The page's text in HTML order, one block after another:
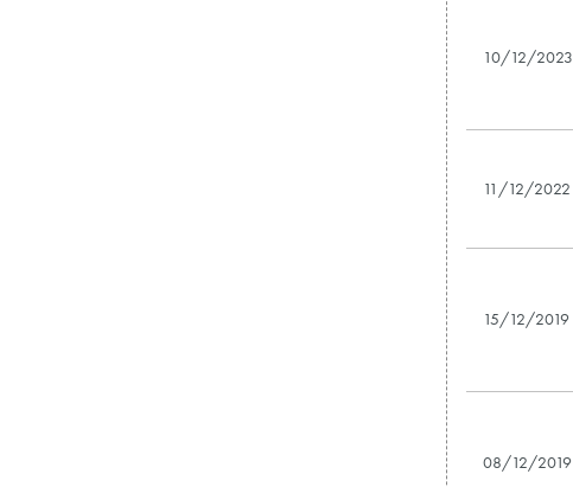
10/12/2023
11/12/2022
15/12/2019
08/12/2019